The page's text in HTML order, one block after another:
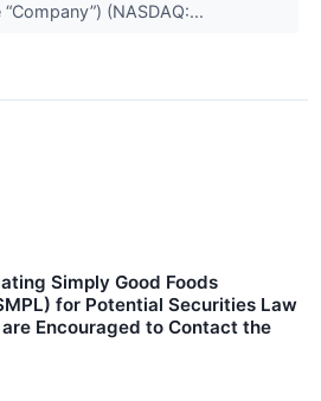
(NASDAQ:...
Simply Good Foods
for Potential Securities Law
Encouraged to Contact the